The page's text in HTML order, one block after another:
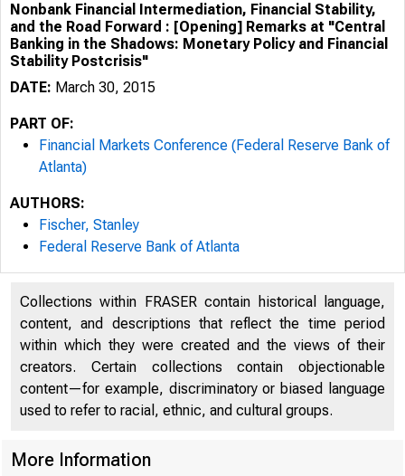
Nonbank Financial Intermediation, Financial Stability,
and the Road Forward : [Opening] Remarks at "Central
Banking in the Shadows: Monetary Policy and Financial
Stability Postcrisis"
DATE: March 30, 2015
PART OF:
Financial Markets Conference (Federal Reserve Bank of
Atlanta)
AUTHORS:
Fischer, Stanley
Federal Reserve Bank of Atlanta
Collections within FRASER contain historical language,
content, and descriptions that reflect the time period
within which they were created and the views of their
creators. Certain collections contain objectionable
content—for example, discriminatory or biased language
used to refer to racial, ethnic, and cultural groups.
More Information